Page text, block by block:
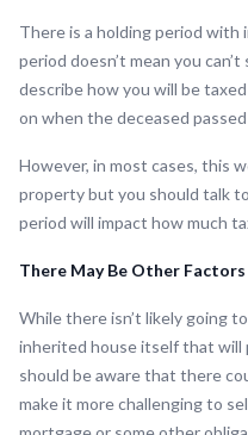
There is a holding period
period doesn’t mean you
describe how you will be
on when the deceased passed
However, in most cases, this
property but you should talk
period will impact how much
There May Be Other Factors
While there isn’t likely going
inherited house itself that will
should be aware that there
make it more challenging to